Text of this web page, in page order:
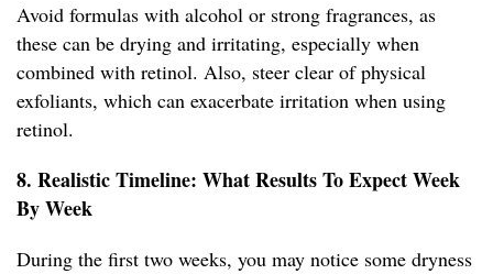
Avoid formulas with alcohol or strong fragrances, as
these can be drying and irritating, especially when
combined with retinol. Also, steer clear of physical
exfoliants, which can exacerbate irritation when using
retinol.
8. Realistic Timeline: What Results To Expect Week
By Week
During the first two weeks, you may notice some dryness